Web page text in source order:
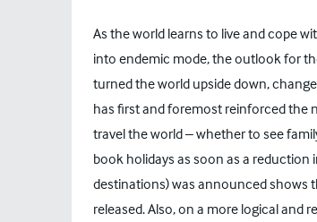
As the world learns to live and cope
into endemic mode, the outlook for
turned the world upside down,
has first and foremost reinforced the
travel the world – whether to see
book holidays as soon as a
destinations) was announced shows
released. Also, on a more logical